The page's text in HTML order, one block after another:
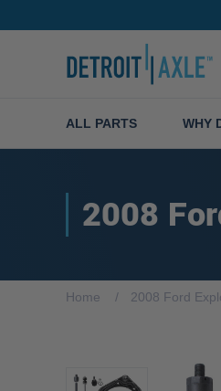
ALL PARTS WHY
2008
Home 2008 Ford